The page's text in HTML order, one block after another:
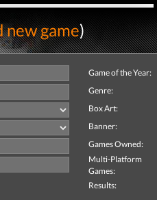
new game)
Game of the Year:
Genre:
Box Art:
Banner:
Games Owned:
Multi-Platform
Games:
Results: